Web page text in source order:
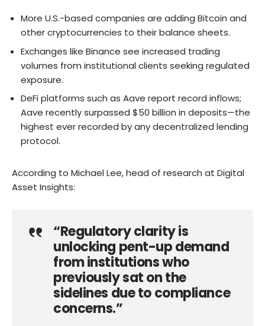
More U.S.-based companies are adding Bitcoin and
other cryptocurrencies to their balance sheets.
Exchanges like Binance see increased trading
volumes from institutional clients seeking regulated
exposure.
DeFi platforms such as Aave report record inflows;
Aave recently surpassed $50 billion in deposits—the
highest ever recorded by any decentralized lending
protocol.
According to Michael Lee, head of research at Digital
Asset Insights:
“Regulatory clarity is
unlocking pent-up demand
from institutions who
previously sat on the
sidelines due to compliance
concerns.”